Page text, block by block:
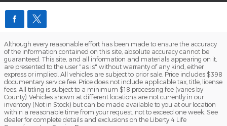
Although every reasonable effort has been made to ensure the accuracy
of the information contained on this site, absolute accuracy cannot be
guaranteed. This site, and all information and materials appearing on it,
are presented to the user "as is" without warranty of any kind, either
express or implied. All vehicles are subject to prior sale. Price includes $398
documentary service fee. Price does not include applicable tax, title, license
fees. All titling is subject to a minimum $18 processing fee (varies by
County). Vehicles shown at different locations are not currently in our
inventory (Not in Stock) but can be made available to you at our location
within a reasonable time from your request, not to exceed one week. See
dealer for complete details and exclusions on the Liberty 4 Life